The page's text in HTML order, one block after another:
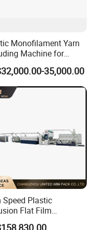
requirement
rope,
Monofilament Yarn
Machine for
Rope or Twine
35,000.00
Speed Plastic
Flat Film
Machine PP